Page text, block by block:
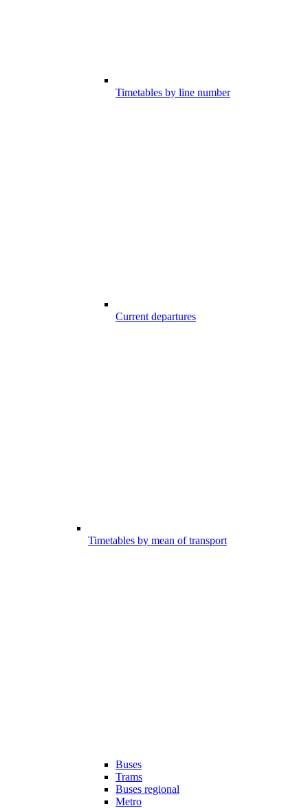
Timetables by line number
Current departures
Timetables by mean of transport
Buses
Trams
Buses regional
Metro